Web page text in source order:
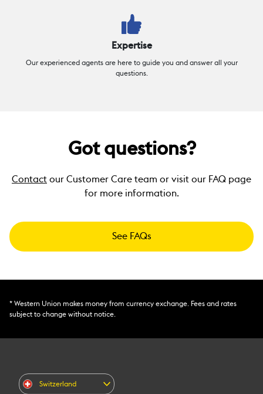
Expertise
Our experienced agents are here to guide you and answer all your
questions.
Got questions?
Contact our Customer Care team or visit our FAQ page
for more information.
See FAQs
* Western Union makes money from currency exchange. Fees and rates
subject to change without notice.
Switzerland